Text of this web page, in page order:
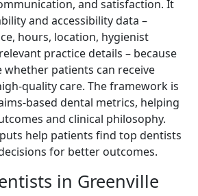
and satisfaction. It
and accessibility data –
hours, location, hygienist
practice details – because
whether patients can receive
quality care. The framework is
based dental metrics, helping
and clinical philosophy.
help patients find top dentists
for better outcomes.
in Greenville